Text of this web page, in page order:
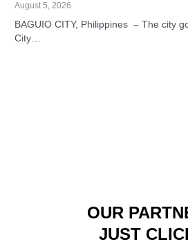
August 5, 2026
BAGUIO CITY, Philippines – The city
City…
OUR
JUST